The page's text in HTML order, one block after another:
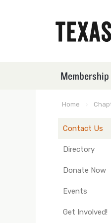
Membership
Home
TXEX
Main
Nodes
groups)
Contact Us
Directory
Donate Now
Events
Get Involved!